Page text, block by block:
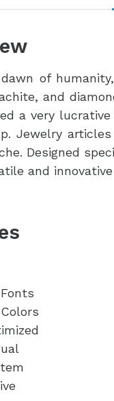
of
and
a very
Jewelry
Designed
and